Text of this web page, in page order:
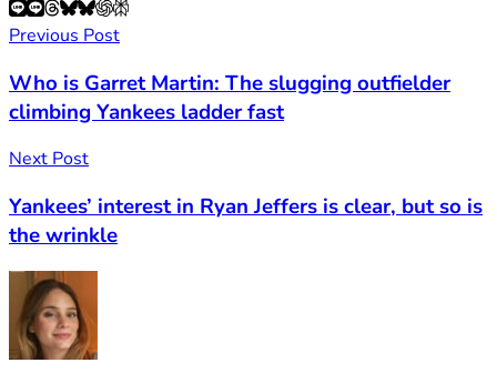
Previous Post
Who is Garret Martin: The slugging outfielder
climbing Yankees ladder fast
Next Post
Yankees’ interest in Ryan Jeffers is clear, but so is
the wrinkle